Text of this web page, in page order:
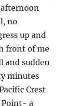
afternoon
no
up and
front of me
and sudden
minutes
Crest
Point- a